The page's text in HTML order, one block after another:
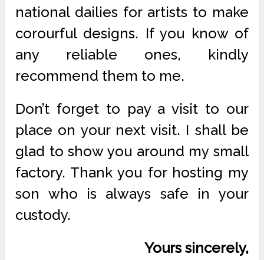
national dailies for artists to make
corourful designs. If you know of
any reliable ones, kindly
recommend them to me.
Don’t forget to pay a visit to our
place on your next visit. I shall be
glad to show you around my small
factory. Thank you for hosting my
son who is always safe in your
custody.
Yours sincerely,